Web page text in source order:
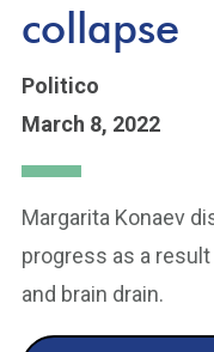
collapse
Politico
March 8, 2022
Margarita Konaev
progress as a
and brain drain.